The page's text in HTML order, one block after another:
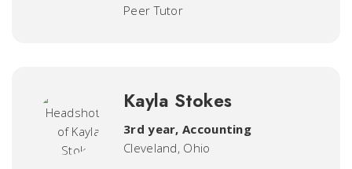
Peer Tutor
Kayla Stokes
3rd year, Accounting
Cleveland, Ohio